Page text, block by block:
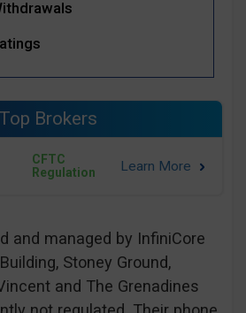
Top Brokers
CFTC
Regulation
and managed by InfiniCore
Stoney Ground,
and The Grenadines